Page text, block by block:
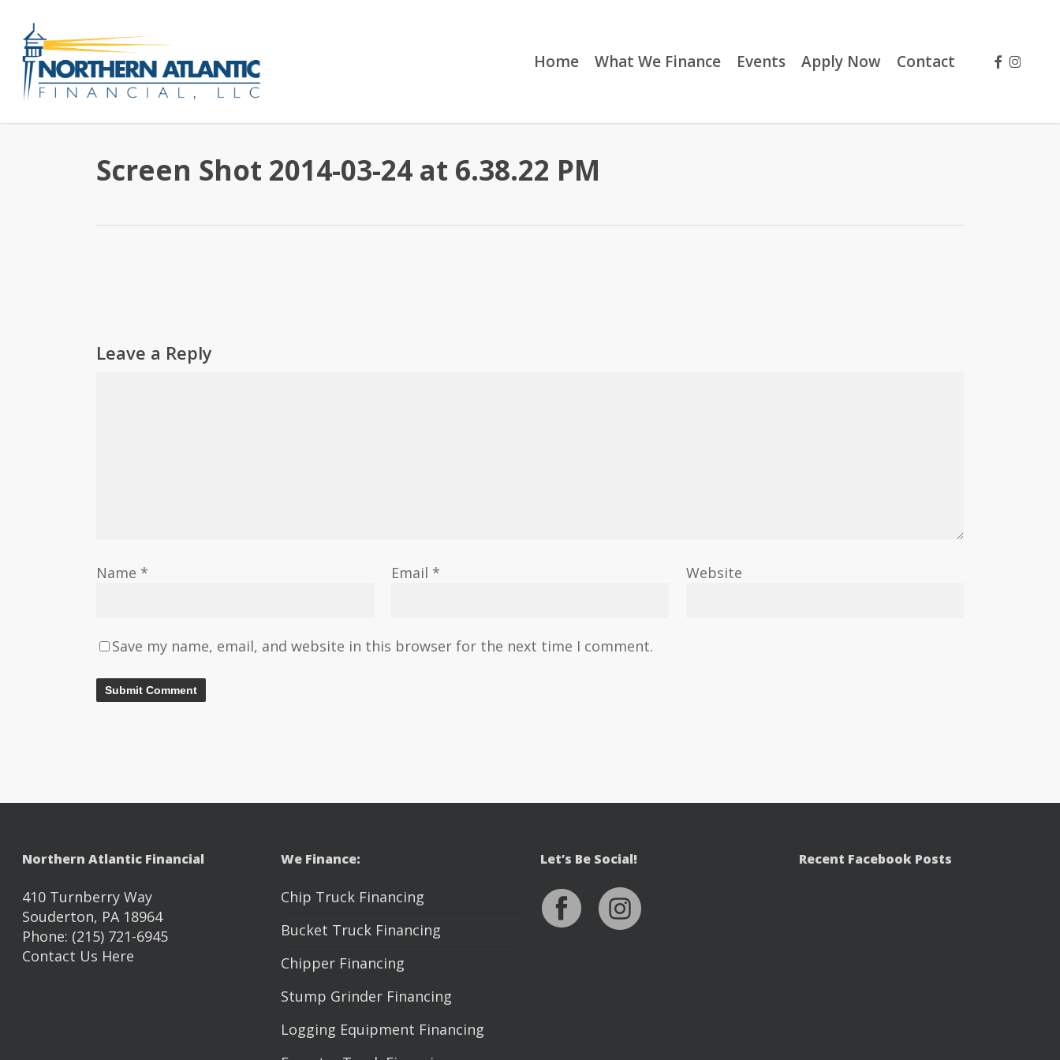
main
content
Home What We Finance Events Apply Now Contact facebook
Screen Shot 2014-03-24 at 6.38.22 PM
Leave a Reply
Name * Email * Website
Save my name, email, and website in this browser for the next time I comment.
Northern Atlantic Financial
410 Turnberry Way
Souderton, PA 18964
Phone: (215) 721-6945
Contact Us Here
We Finance:
Chip Truck Financing
Bucket Truck Financing
Chipper Financing
Stump Grinder Financing
Logging Equipment Financing
Let’s Be Social! Recent Facebook Posts